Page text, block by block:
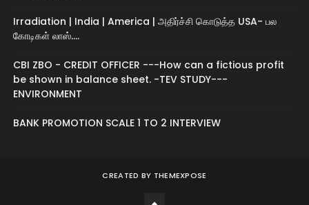
Irradiation | India | America | அதிர்ச்சி கொடுத்த USA- பல
கோடிகள் லாஸ்....
CBI ZBO - CREDIT OFFICER ---How can a fictious profit
be shown in balance sheet. -TEV STUDY---
ENVIRONMENT
BANK PROMOTION SCALE 1 TO 2 INTERVIEW
CREATED BY THEMEXPOSE